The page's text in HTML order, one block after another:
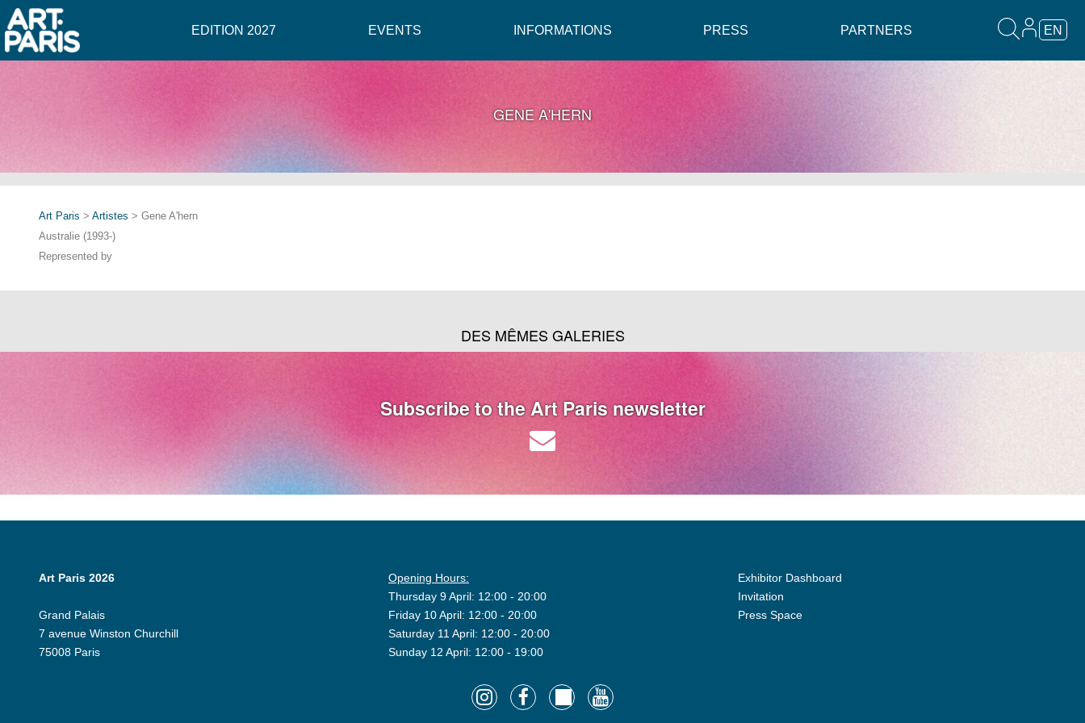
EDITION 2027 EVENTS INFORMATIONS PRESS PARTNERS EN
GENE A'HERN
Art Paris > Artistes > Gene A'hern
Australie (1993-)
Represented by
DES MÊMES GALERIES
Subscribe to the Art Paris newsletter
Art Paris 2026
Grand Palais
7 avenue Winston Churchill
75008 Paris
Opening Hours:
Thursday 9 April: 12:00 - 20:00
Friday 10 April: 12:00 - 20:00
Saturday 11 April: 12:00 - 20:00
Sunday 12 April: 12:00 - 19:00
Exhibitor Dashboard
Invitation
Press Space